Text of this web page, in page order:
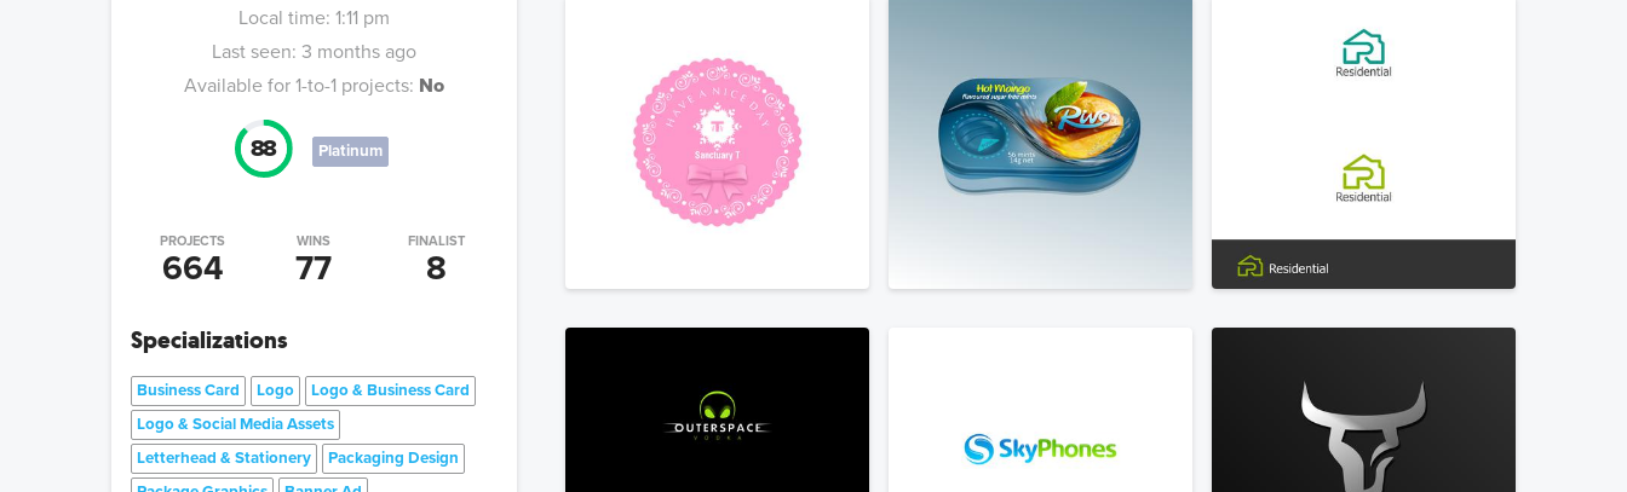
Local time: 1:11 pm
Last seen: 3 months ago
Available for 1-to-1 projects: No
88 Platinum
PROJECTS
664
WINS
77
FINALIST
8
Specializations
Business Card Logo
Logo & Business Card
Logo & Social Media Assets
Letterhead & Stationery
Packaging Design